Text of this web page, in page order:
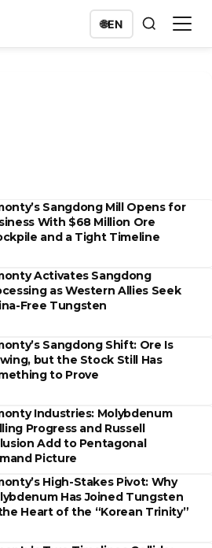
🌐EN
Sangdong Mill Opens for
With $68 Million Ore
and a Tight Timeline
Activates Sangdong
as Western Allies Seek
Free Tungsten
Sangdong Shift: Ore Is
but the Stock Still Has
to Prove
Industries: Molybdenum
Progress and Russell
Add to Pentagonal
Picture
High-Stakes Pivot: Why
Has Joined Tungsten
Heart of the “Korean Trinity”